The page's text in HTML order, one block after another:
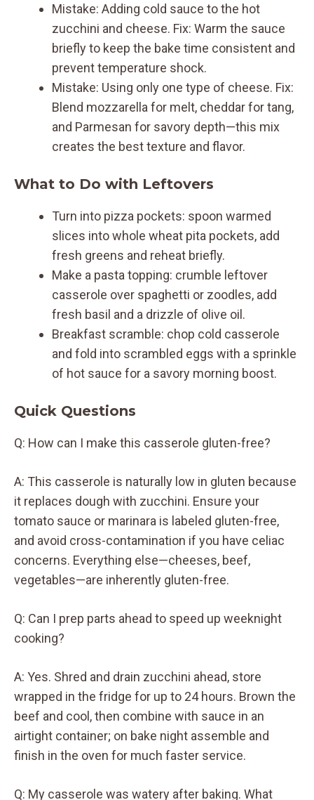
Mistake: Adding cold sauce to the hot
zucchini and cheese. Fix: Warm the sauce
briefly to keep the bake time consistent and
prevent temperature shock.
Mistake: Using only one type of cheese. Fix:
Blend mozzarella for melt, cheddar for tang,
and Parmesan for savory depth—this mix
creates the best texture and flavor.
What to Do with Leftovers
Turn into pizza pockets: spoon warmed
slices into whole wheat pita pockets, add
fresh greens and reheat briefly.
Make a pasta topping: crumble leftover
casserole over spaghetti or zoodles, add
fresh basil and a drizzle of olive oil.
Breakfast scramble: chop cold casserole
and fold into scrambled eggs with a sprinkle
of hot sauce for a savory morning boost.
Quick Questions
Q: How can I make this casserole gluten-free?
A: This casserole is naturally low in gluten because
it replaces dough with zucchini. Ensure your
tomato sauce or marinara is labeled gluten-free,
and avoid cross-contamination if you have celiac
concerns. Everything else—cheeses, beef,
vegetables—are inherently gluten-free.
Q: Can I prep parts ahead to speed up weeknight
cooking?
A: Yes. Shred and drain zucchini ahead, store
wrapped in the fridge for up to 24 hours. Brown the
beef and cool, then combine with sauce in an
airtight container; on bake night assemble and
finish in the oven for much faster service.
Q: My casserole was watery after baking. What